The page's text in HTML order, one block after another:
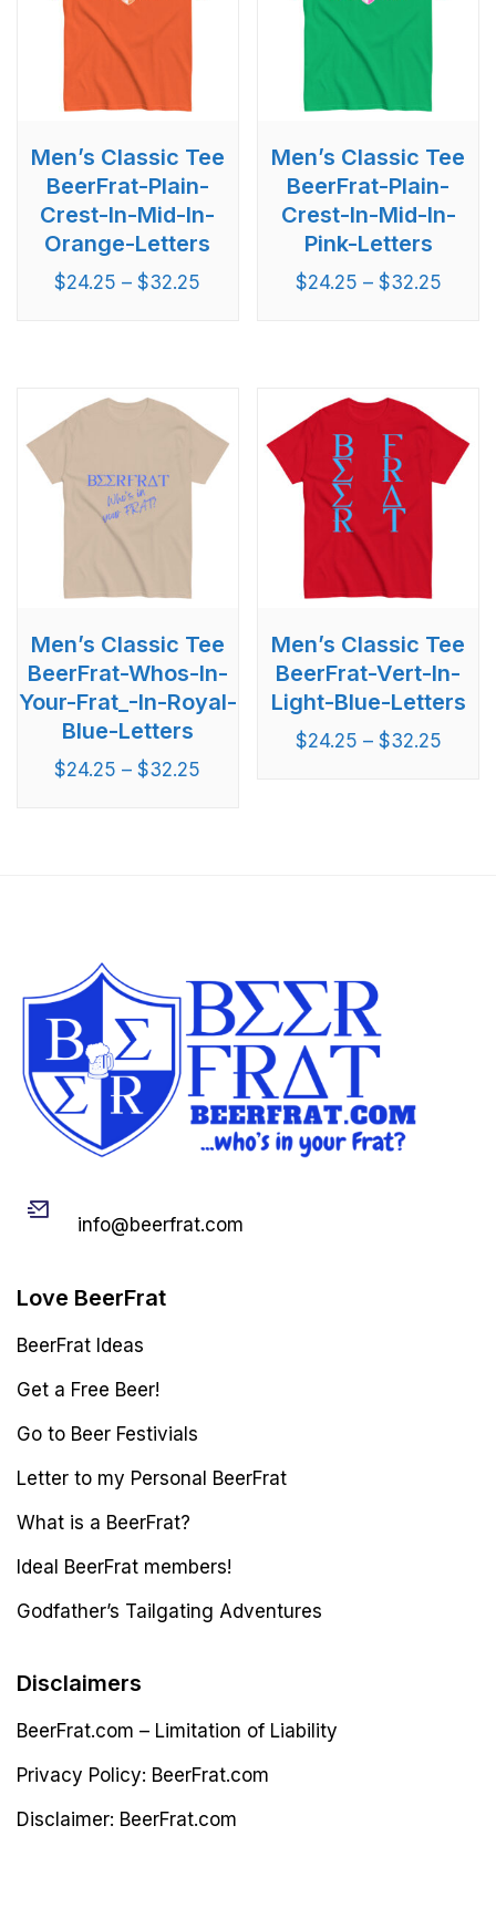
Men’s Classic Tee
BeerFrat-Plain-
Crest-In-Mid-In-
Orange-Letters
$24.25 –$32.25
Men’s Classic Tee
BeerFrat-Plain-
Crest-In-Mid-In-
Pink-Letters
$24.25 – $32.25
Men’s Classic Tee
BeerFrat-Whos-In-
Your-Frat_-In-Royal-
Blue-Letters
$24.25 –$32.25
Men’s Classic Tee
BeerFrat-Vert-In-
Light-Blue-Letters
$24.25 – $32.25
info@beerfrat.com
Love BeerFrat
BeerFrat Ideas
Get a Free Beer!
Go to Beer Festivials
Letter to my Personal BeerFrat
What is a BeerFrat?
Ideal BeerFrat members!
Godfather’s Tailgating Adventures
Disclaimers
BeerFrat.com – Limitation of Liability
Privacy Policy: BeerFrat.com
Disclaimer: BeerFrat.com